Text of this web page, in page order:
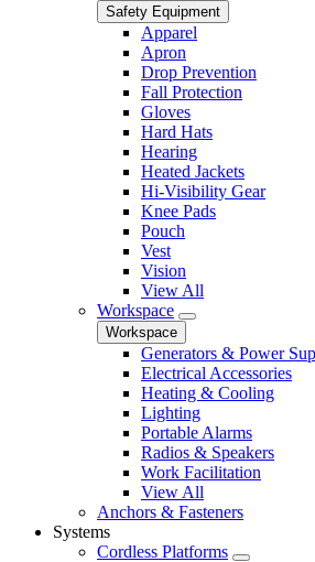
Safety Equipment
Apparel
Apron
Drop Prevention
Fall Protection
Gloves
Hard Hats
Hearing
Heated Jackets
Hi-Visibility Gear
Knee Pads
Pouch
Vest
Vision
View All
Workspace
Workspace
Generators & Power
Electrical Accessories
Heating & Cooling
Lighting
Portable Alarms
Radios & Speakers
Work Facilitation
View All
Anchors & Fasteners
Systems
Cordless Platforms